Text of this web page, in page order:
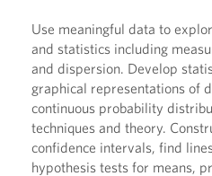
Use meaningful data to
and statistics including
and dispersion. Develop
graphical representations of
continuous probability
techniques and theory.
confidence intervals, find
hypothesis tests for means,